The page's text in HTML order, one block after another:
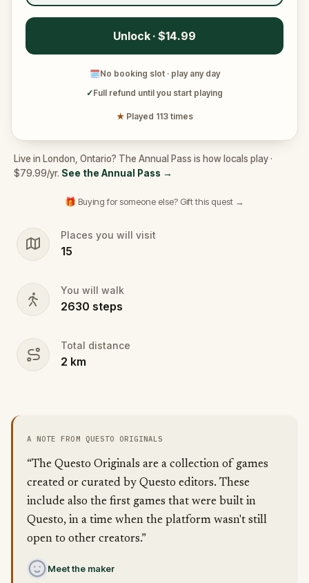
Unlock · $14.99
🗓No booking slot · play any day
✓Full refund until you start playing
★ Played 113 times
Live in London, Ontario? The Annual Pass is how locals play ·
$79.99/yr. See the Annual Pass →
🎁 Buying for someone else? Gift this quest →
Places you will visit
15
You will walk
2630 steps
Total distance
2 km
A NOTE FROM QUESTO ORIGINALS
“The Questo Originals are a collection of games
created or curated by Questo editors. These
include also the first games that were built in
Questo, in a time when the platform wasn't still
open to other creators.”
Meet the maker